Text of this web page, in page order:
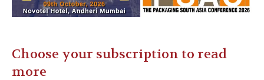
Choose your subscription to read
more